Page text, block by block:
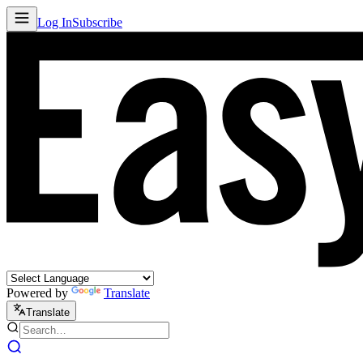
Log InSubscribe
Powered by Translate
Translate